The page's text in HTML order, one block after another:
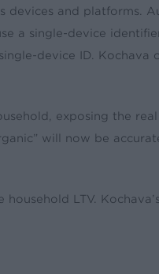
and platforms.
single-device
device ID.
exposing the
will now be
LTV.